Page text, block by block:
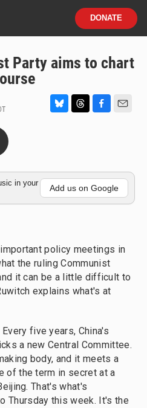
DONATE
Party aims to chart
k
y
d
s
o
o
k
in your
Add us on Google
policy meetings in
the ruling Communist
it can be a little difficult to
explains what's at
Every five years, China's
a new Central Committee.
body, and it meets a
of the term in secret at a
That's what's
Thursday this week. It's the